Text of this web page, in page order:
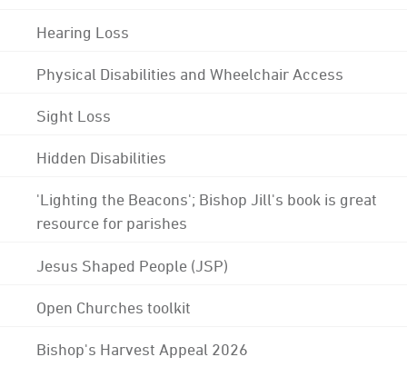
Hearing Loss
Physical Disabilities and Wheelchair Access
Sight Loss
Hidden Disabilities
'Lighting the Beacons'; Bishop Jill's book is great
resource for parishes
Jesus Shaped People (JSP)
Open Churches toolkit
Bishop's Harvest Appeal 2026